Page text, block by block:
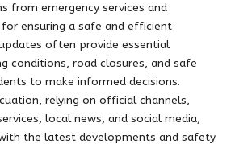
from emergency services and
ensuring a safe and efficient
often provide essential
conditions, road closures, and safe
to make informed decisions.
relying on official channels,
local news, and social media,
the latest developments and safety